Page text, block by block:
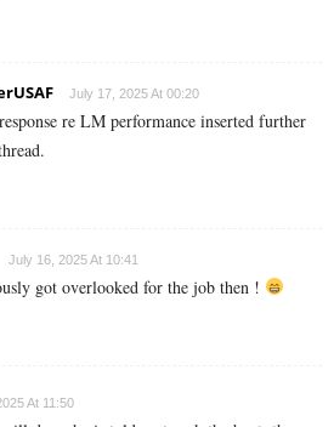
July 17, 2025 At 00:20
re LM performance inserted further
July 16, 2025 At 10:41
got overlooked for the job then !
At 11:50